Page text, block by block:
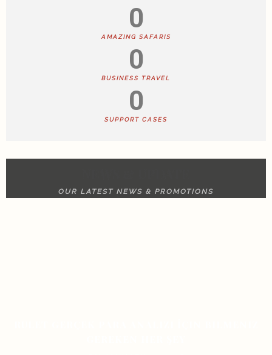
0
AMAZING SAFARIS
0
BUSINESS TRAVEL
0
SUPPORT CASES
OUR LATEST NEWS & PROMOTIONS